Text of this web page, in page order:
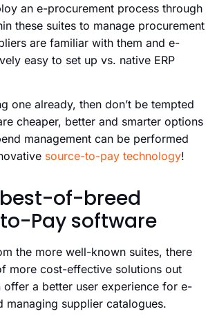
an e-procurement process through
these suites to manage procurement
are familiar with them and e-
easy to set up vs. native ERP
one already, then don’t be tempted
cheaper, better and smarter options
management can be performed
source-to-pay technology!
of-breed
Pay software
the more well-known suites, there
more cost-effective solutions out
offer a better user experience for e-
managing supplier catalogues.